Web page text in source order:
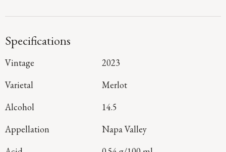
cherry, and cocoa powder. A bright, elegant finish
Specifications
Vintage
2023
Varietal
Merlot
Alcohol
14.5
Appellation
Napa Valley